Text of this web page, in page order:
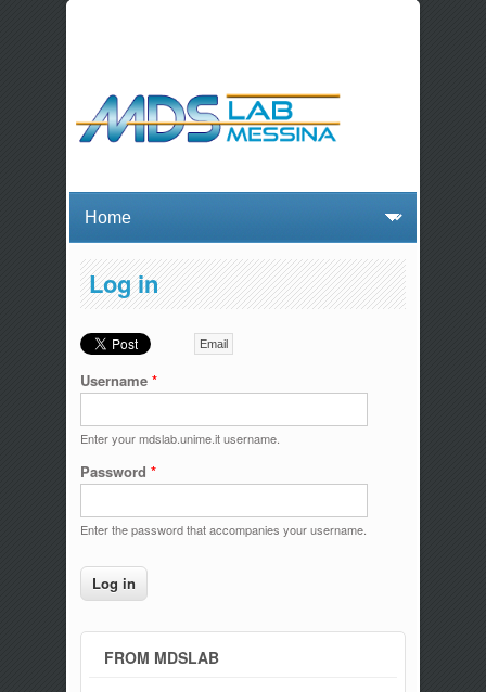
Log in
Email
Username *
Enter your mdslab.unime.it username.
Password *
Enter the password that accompanies your username.
FROM MDSLAB